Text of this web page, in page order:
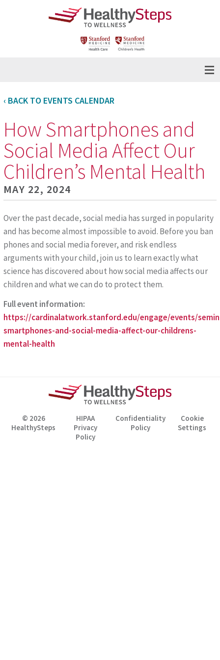
‹ BACK TO EVENTS CALENDAR
How Smartphones and
Social Media Affect Our
Children’s Mental Health
MAY 22, 2024
Over the past decade, social media has surged in popularity
and has become almost impossible to avoid. Before you ban
phones and social media forever, and risk endless
arguments with your child, join us to learn exactly what
science has discovered about how social media affects our
children and what we can do to protect them.
Full event information:
https://cardinalatwork.stanford.edu/engage/events/
smartphones-and-social-media-affect-our-childrens-
mental-health
© 2026
HealthySteps
HIPAA
Privacy
Policy
Confidentiality
Policy
Cookie
Settings